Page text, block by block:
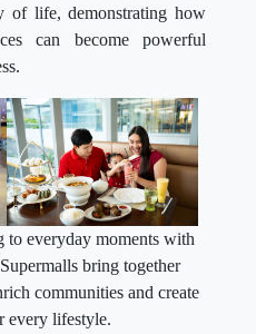
of life, demonstrating how
can become powerful
to everyday moments with
bring together
communities and create
every lifestyle.